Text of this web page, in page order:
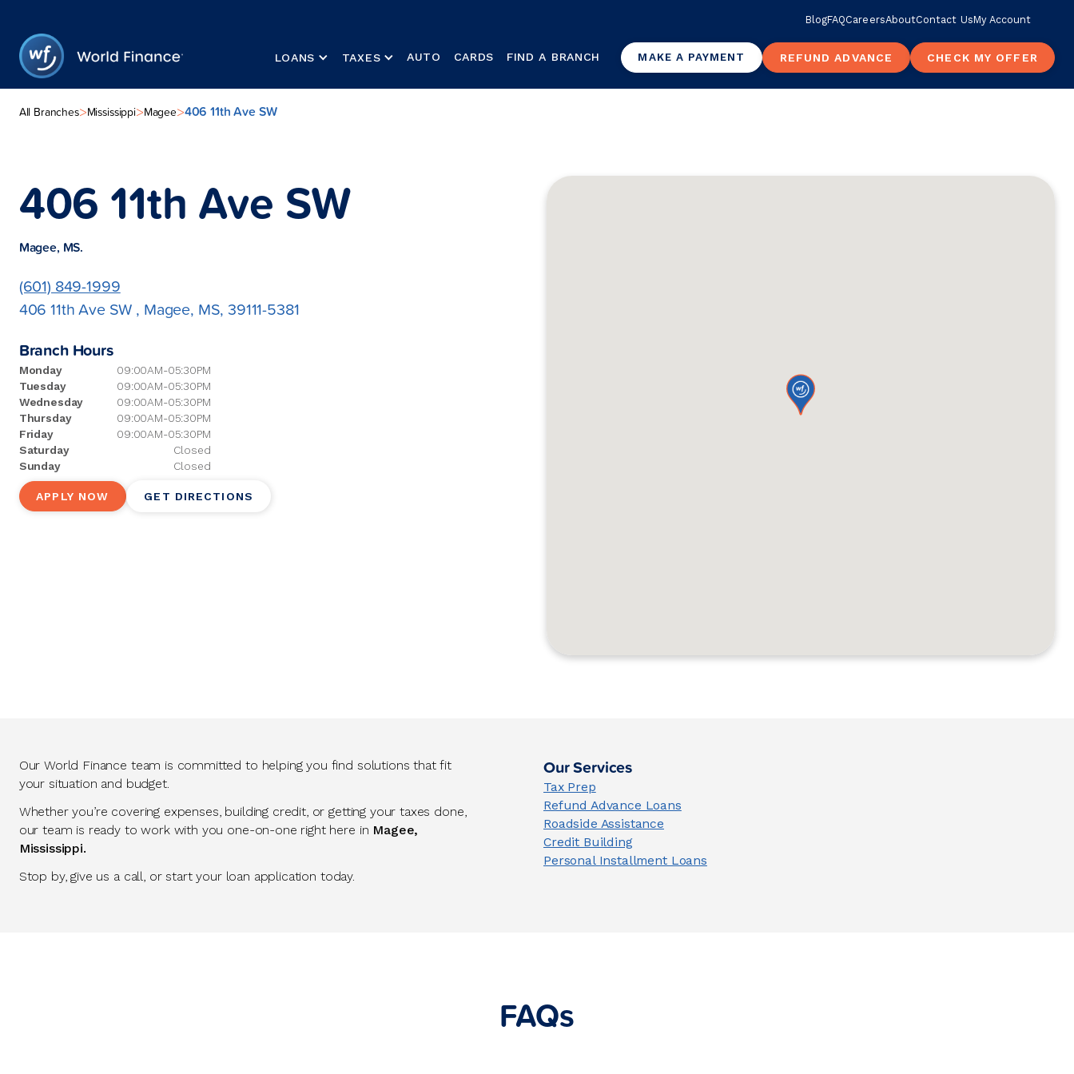
BlogFAQCareersAboutContact UsMy Account
LOANS TAXES AUTO CARDS FIND A BRANCH MAKE A PAYMENT REFUND ADVANCE CHECK MY OFFER
All Branches>Mississippi>Magee>406 11th Ave SW
406 11th Ave SW
Magee, MS.
(601) 849-1999
406 11th Ave SW , Magee, MS, 39111-5381
Branch Hours
Monday
09:00AM-05:30PM
Tuesday
09:00AM-05:30PM
Wednesday
09:00AM-05:30PM
Thursday
09:00AM-05:30PM
Friday
09:00AM-05:30PM
Saturday
Closed
Sunday
Closed
APPLY NOW GET DIRECTIONS
Our World Finance team is committed to helping you find solutions that fit
your situation and budget.
Whether you’re covering expenses, building credit, or getting your taxes done,
our team is ready to work with you one-on-one right here in Magee,
Mississippi.
Stop by, give us a call, or start your loan application today.
Our Services
Tax Prep
Refund Advance Loans
Roadside Assistance
Credit Building
Personal Installment Loans
FAQs